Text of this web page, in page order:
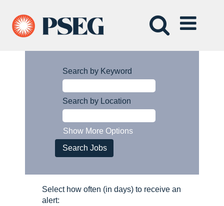
Search by Keyword
Search by Location
Show More Options
Select how often (in days) to receive an
alert: